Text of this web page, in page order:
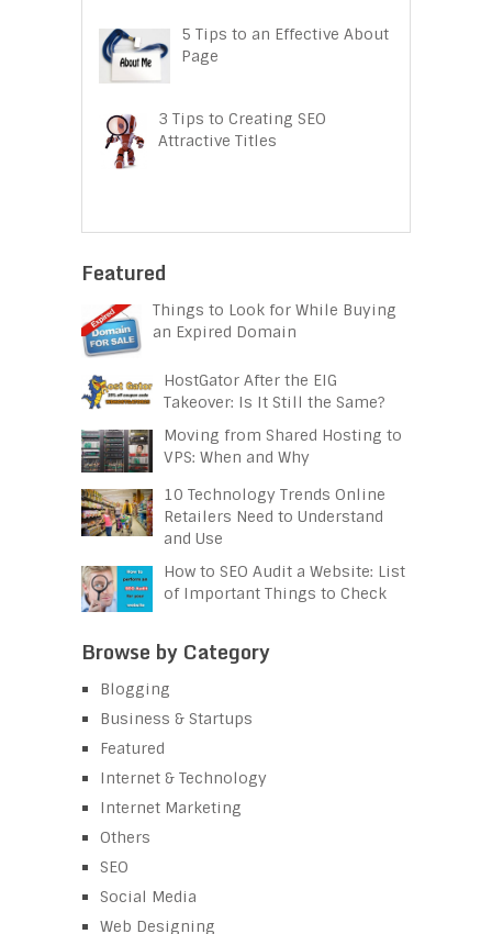
5 Tips to an Effective About
Page
3 Tips to Creating SEO
Attractive Titles
Featured
Things to Look for While Buying
an Expired Domain
HostGator After the EIG
Takeover: Is It Still the Same?
Moving from Shared Hosting to
VPS: When and Why
10 Technology Trends Online
Retailers Need to Understand
and Use
How to SEO Audit a Website: List
of Important Things to Check
Browse by Category
Blogging
Business & Startups
Featured
Internet & Technology
Internet Marketing
Others
SEO
Social Media
Web Designing